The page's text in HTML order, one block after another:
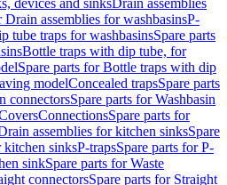
devices and sinksDrain assemblies
Drain assemblies for washbasinsP-
tube traps for washbasinsSpare parts
Bottle traps with dip tube, for
Spare parts for Bottle traps with dip
modelConcealed trapsSpare parts
connectorsSpare parts for Washbasin
ConnectionsSpare parts for
assemblies for kitchen sinksSpare
kitchen sinksP-trapsSpare parts for P-
sinkSpare parts for Waste
connectorsSpare parts for Straight